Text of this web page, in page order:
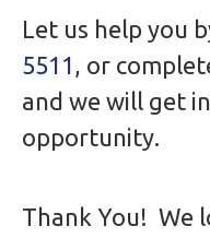
Let us help you
5511 , or
and we will get
opportunity.
Thank You! We